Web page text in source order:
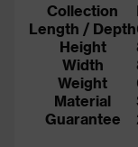
Collection
Length / Depth
Height
Width
Weight
Material
Guarantee